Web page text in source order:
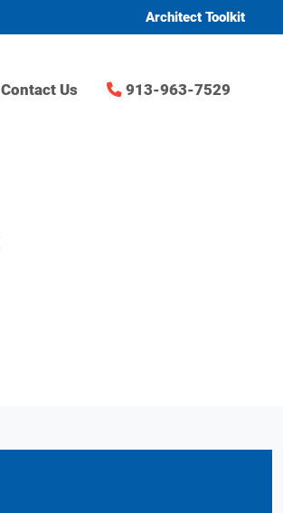
Architect Toolkit
Contact Us 913-963-7529